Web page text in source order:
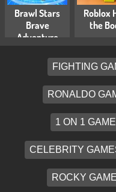
Brawl Stars
Brave
Adventure
Roblox
the
FIGHTING
RONALDO
1 ON 1
CELEBRITY
ROCKY